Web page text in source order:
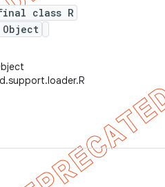
class R